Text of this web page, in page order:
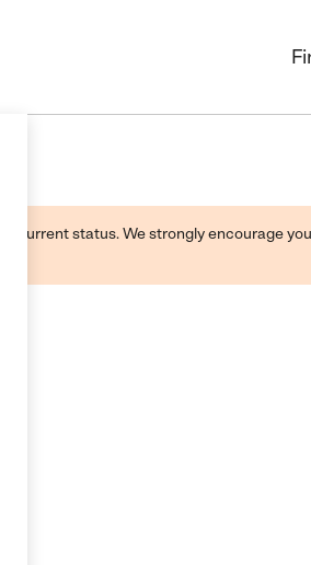
current status. We strongly encourage